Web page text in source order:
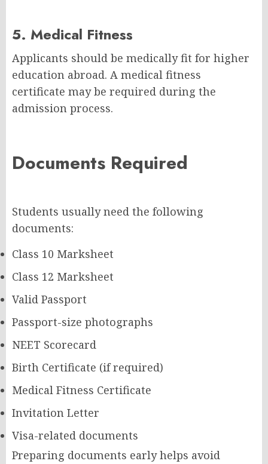
5. Medical Fitness
Applicants should be medically fit for higher
education abroad. A medical fitness
certificate may be required during the
admission process.
Documents Required
Students usually need the following
documents:
Class 10 Marksheet
Class 12 Marksheet
Valid Passport
Passport-size photographs
NEET Scorecard
Birth Certificate (if required)
Medical Fitness Certificate
Invitation Letter
Visa-related documents
Preparing documents early helps avoid